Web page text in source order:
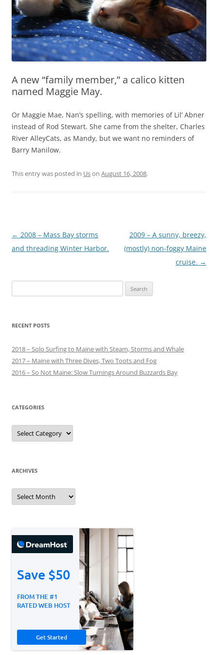
A new “family member,” a calico kitten
named Maggie May.
Or Maggie Mae, Nan’s spelling, with memories of Lil’ Abner
instead of Rod Stewart. She came from the shelter, Charles
River AlleyCats, as Mandy, but we want no reminders of
Barry Manilow.
This entry was posted in Uson August 16, 2008.
Post
navigation
← 2008 – Mass Bay storms
and threading Winter Harbor.
2009 – A sunny, breezy,
(mostly) non-foggy Maine
cruise. →
for:
RECENT POSTS
2018 – Solo Surfing to Maine with Steam, Storms and Whale
2017 – Maine with Three Dives, Two Toots and Fog
2016 – So Not Maine: Slow Turnings Around Buzzards Bay
CATEGORIES
Categories
ARCHIVES
Archives